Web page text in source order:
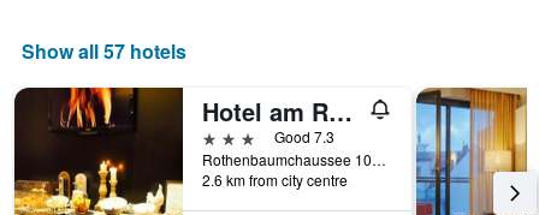
Show all 57 hotels
Hotel am Rothenbaum
3 stars
Good 7.3
Rothenbaumchaussee 107, Hamburg, Hamburg, Germany
2.6 km from city centre